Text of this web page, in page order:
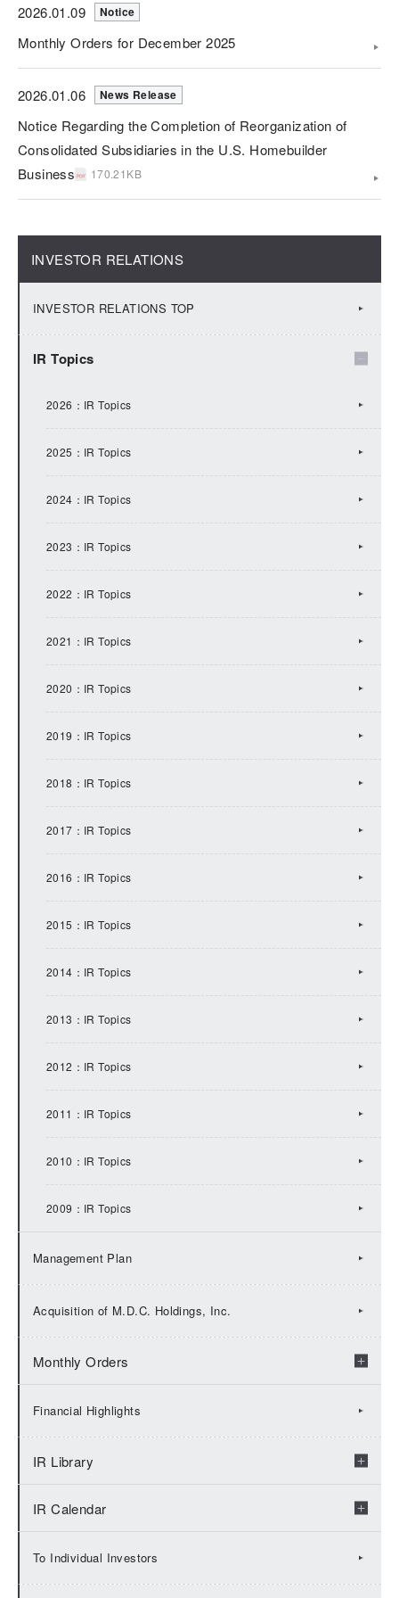
2026.01.09 Notice
Monthly Orders for December 2025
2026.01.06 News Release
Notice Regarding the Completion of Reorganization of
Consolidated Subsidiaries in the U.S. Homebuilder
Business
170.21KB
INVESTOR RELATIONS
INVESTOR RELATIONS TOP
IR Topics
2026：IR Topics
2025：IR Topics
2024：IR Topics
2023：IR Topics
2022：IR Topics
2021：IR Topics
2020：IR Topics
2019：IR Topics
2018：IR Topics
2017：IR Topics
2016：IR Topics
2015：IR Topics
2014：IR Topics
2013：IR Topics
2012：IR Topics
2011：IR Topics
2010：IR Topics
2009：IR Topics
Management Plan
Acquisition of M.D.C. Holdings, Inc.
Monthly Orders
2026：Monthly Orders
2025：Monthly Orders
2024：Monthly Orders
Financial Highlights
IR Library
Check by fiscal years
Financial Results
IR Calendar
2026:IR Calendar
To Individual Investors